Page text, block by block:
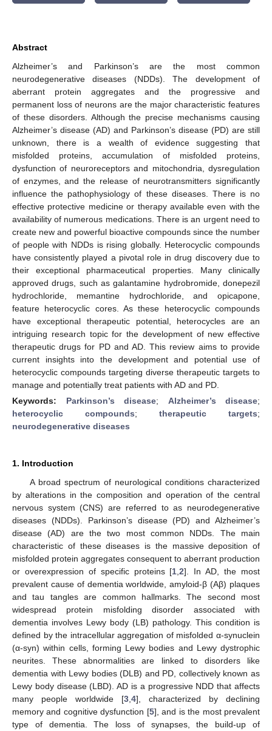
Abstract
Alzheimer’s and Parkinson’s are the most common
neurodegenerative diseases (NDDs). The development of
aberrant protein aggregates and the progressive and
permanent loss of neurons are the major characteristic features
of these disorders. Although the precise mechanisms causing
Alzheimer’s disease (AD) and Parkinson’s disease (PD) are still
unknown, there is a wealth of evidence suggesting that
misfolded proteins, accumulation of misfolded proteins,
dysfunction of neuroreceptors and mitochondria, dysregulation
of enzymes, and the release of neurotransmitters significantly
influence the pathophysiology of these diseases. There is no
effective protective medicine or therapy available even with the
availability of numerous medications. There is an urgent need to
create new and powerful bioactive compounds since the number
of people with NDDs is rising globally. Heterocyclic compounds
have consistently played a pivotal role in drug discovery due to
their exceptional pharmaceutical properties. Many clinically
approved drugs, such as galantamine hydrobromide, donepezil
hydrochloride, memantine hydrochloride, and opicapone,
feature heterocyclic cores. As these heterocyclic compounds
have exceptional therapeutic potential, heterocycles are an
intriguing research topic for the development of new effective
therapeutic drugs for PD and AD. This review aims to provide
current insights into the development and potential use of
heterocyclic compounds targeting diverse therapeutic targets to
manage and potentially treat patients with AD and PD.
Keywords: Parkinson’s disease; Alzheimer’s disease;
heterocyclic compounds; therapeutic targets;
neurodegenerative diseases
1. Introduction
A broad spectrum of neurological conditions characterized
by alterations in the composition and operation of the central
nervous system (CNS) are referred to as neurodegenerative
diseases (NDDs). Parkinson’s disease (PD) and Alzheimer’s
disease (AD) are the two most common NDDs. The main
characteristic of these diseases is the massive deposition of
misfolded protein aggregates consequent to aberrant production
or overexpression of specific proteins [1 ,2]. In AD, the most
prevalent cause of dementia worldwide, amyloid-β (Aβ) plaques
and tau tangles are common hallmarks. The second most
widespread protein misfolding disorder associated with
dementia involves Lewy body (LB) pathology. This condition is
defined by the intracellular aggregation of misfolded α-synuclein
(α-syn) within cells, forming Lewy bodies and Lewy dystrophic
neurites. These abnormalities are linked to disorders like
dementia with Lewy bodies (DLB) and PD, collectively known as
Lewy body disease (LBD). AD is a progressive NDD that affects
many people worldwide [3 4], characterized by declining
memory and cognitive dysfunction [5], and is the most prevalent
type of dementia. The loss of synapses, the build-up of